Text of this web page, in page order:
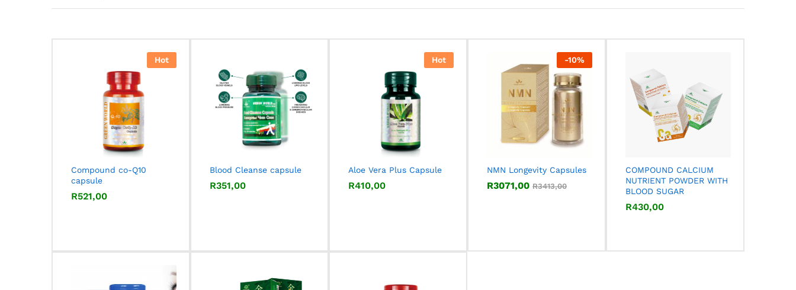
Hot
Compound co-Q10
capsule
R521,00
R521,00
Blood Cleanse capsule
R351,00
R351,00
Hot
Aloe Vera Plus Capsule
R410,00
R410,00
-10%
NMN Longevity Capsules
R3071,00 R3413,00
R3071,00 R3413,00
COMPOUND CALCIUM
NUTRIENT POWDER WITH
BLOOD SUGAR
R430,00
R430,00